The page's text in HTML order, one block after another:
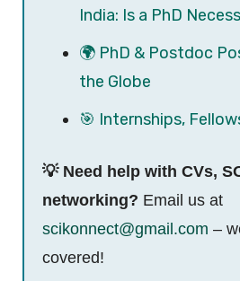
India: Is a PhD
🌍 PhD & Postdoc
the Globe
🎯 Internships,
💡 Need help with CVs,
networking? Email us at
scikonnect@gmail.com –
covered!